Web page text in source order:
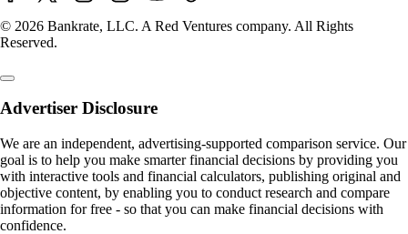
© 2026 Bankrate, LLC. A Red Ventures company. All Rights
Reserved.
Advertiser Disclosure
We are an independent, advertising-supported comparison service. Our
goal is to help you make smarter financial decisions by providing you
with interactive tools and financial calculators, publishing original and
objective content, by enabling you to conduct research and compare
information for free - so that you can make financial decisions with
confidence.